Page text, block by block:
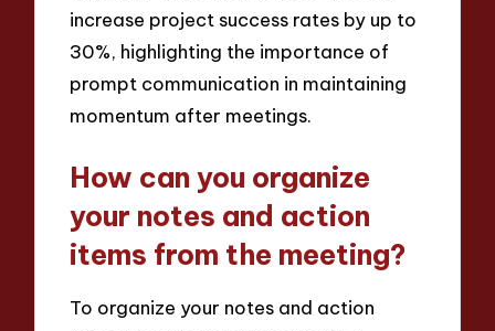
increase project success rates by up to
30%, highlighting the importance of
prompt communication in maintaining
momentum after meetings.
How can you organize
your notes and action
items from the meeting?
To organize your notes and action